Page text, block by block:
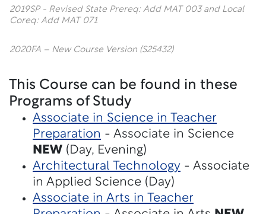
2019SP - Revised State Prereq: Add MAT 003 and Local
Coreq: Add MAT 071
2020FA – New Course Version (S25432)
This Course can be found in these
Programs of Study
Associate in Science in Teacher
Preparation - Associate in Science
NEW (Day, Evening)
Architectural Technology - Associate
in Applied Science (Day)
Associate in Arts in Teacher